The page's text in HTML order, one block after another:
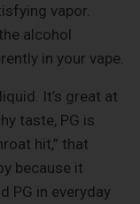
vapor.
alcohol
in your vape.
It’s great at
taste, PG is
hit,” that
because it
PG in everyday